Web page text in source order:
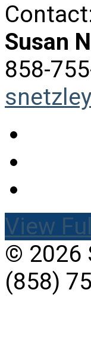
Susan
858-
View
© 2026
(858)